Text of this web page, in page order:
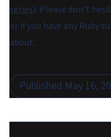
series). Please don't
or if you have any Ruby
about.
Published May 16,